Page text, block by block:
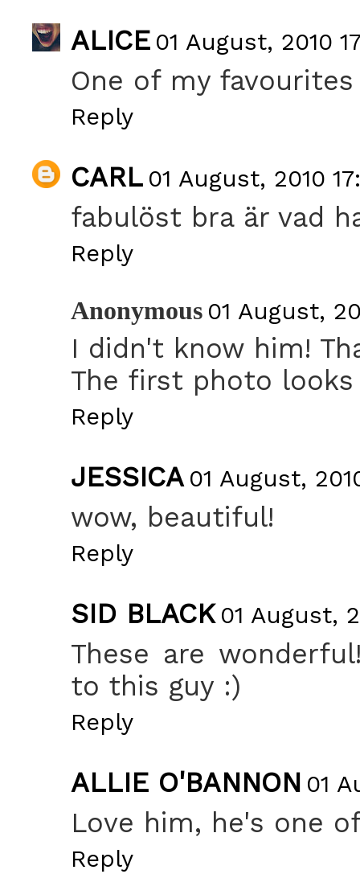
ALICE 01 August, 2010
One of my
Reply
CARL 01 August, 2010
fabulöst bra är vad
Reply
Anonymous 01 August,
I didn't know him!
The first photo
Reply
JESSICA 01 August,
wow, beautiful!
Reply
SID BLACK 01 August,
These are
to this guy :)
Reply
ALLIE O'BANNON 01
Love him, he's one
Reply